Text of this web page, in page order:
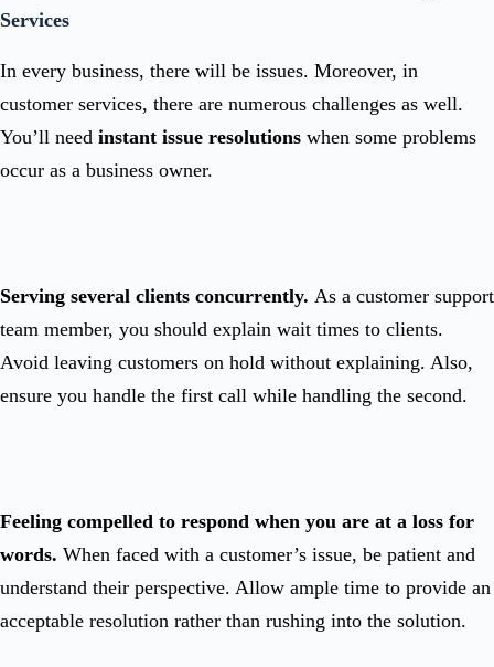
Services
In every business, there will be issues. Moreover, in
customer services, there are numerous challenges as well.
You’ll need instant issue resolutions when some problems
occur as a business owner.
Serving several clients concurrently. As a customer support
team member, you should explain wait times to clients.
Avoid leaving customers on hold without explaining. Also,
ensure you handle the first call while handling the second.
Feeling compelled to respond when you are at a loss for
words. When faced with a customer’s issue, be patient and
understand their perspective. Allow ample time to provide an
acceptable resolution rather than rushing into the solution.